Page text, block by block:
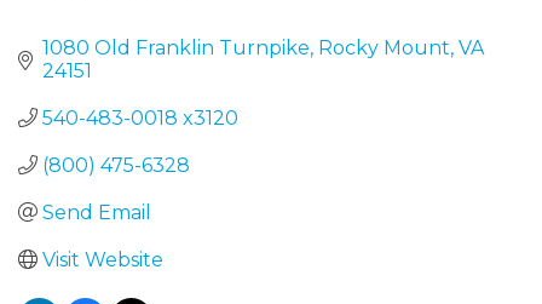
1080 Old Franklin Turnpike Rocky Mount VA
24151
540-483-0018 x3120
(800) 475-6328
Send Email
Visit Website